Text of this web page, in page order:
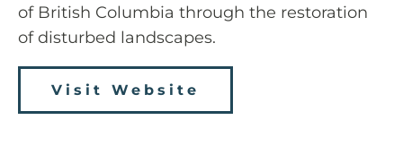
of British Columbia through the restoration
of disturbed landscapes.
Visit Website